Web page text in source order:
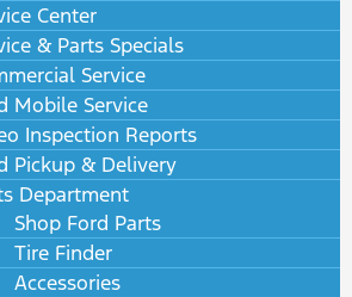
Center
& Parts Specials
Service
Mobile Service
Inspection Reports
Pickup & Delivery
Department
Shop Ford Parts
Tire Finder
Accessories